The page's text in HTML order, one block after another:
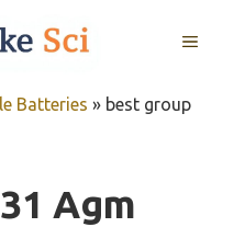
MENU
Batteries » best group
Agm